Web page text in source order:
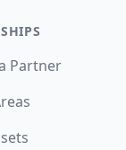
Partner